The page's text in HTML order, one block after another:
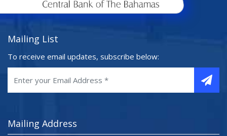
Mailing List
To receive email updates, subscribe below:
Mailing Address